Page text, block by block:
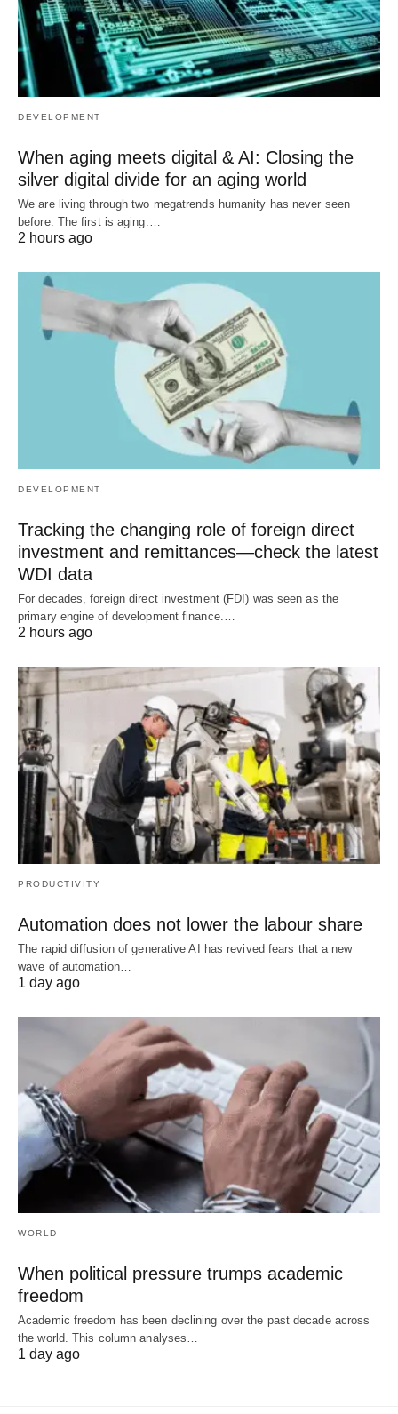
DEVELOPMENT
When aging meets digital & AI: Closing the
silver digital divide for an aging world
We are living through two megatrends humanity has never seen
before. The first is aging.…
2 hours ago
DEVELOPMENT
Tracking the changing role of foreign direct
investment and remittances—check the latest
WDI data
For decades, foreign direct investment (FDI) was seen as the
primary engine of development finance.…
2 hours ago
PRODUCTIVITY
Automation does not lower the labour share
The rapid diffusion of generative AI has revived fears that a new
wave of automation…
1 day ago
WORLD
When political pressure trumps academic
freedom
Academic freedom has been declining over the past decade across
the world. This column analyses…
1 day ago